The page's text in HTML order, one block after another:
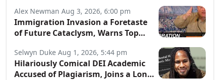
Alex Newman Aug 3, 2026, 6:00 pm
Immigration Invasion a Foretaste
of Future Cataclysm, Warns Top
Selwyn Duke Aug 1, 2026, 5:44 pm
Hilariously Comical DEI Academic
Accused of Plagiarism, Joins a Long